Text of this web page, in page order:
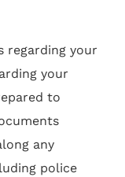
regarding your
your
to
any
police